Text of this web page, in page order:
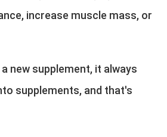
increase muscle mass, or
new supplement, it always
supplements, and that's